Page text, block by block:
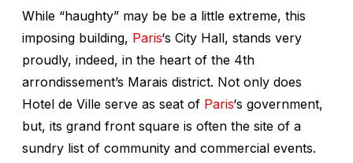
While “haughty” may be be a little extreme, this
imposing building, Paris‘s City Hall, stands very
proudly, indeed, in the heart of the 4th
arrondissement’s Marais district. Not only does
Hotel de Ville serve as seat of Paris‘s government,
but, its grand front square is often the site of a
sundry list of community and commercial events.